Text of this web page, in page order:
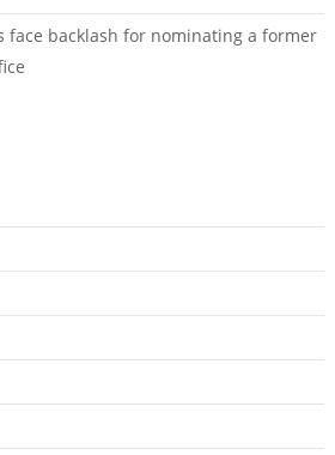
face backlash for nominating a former